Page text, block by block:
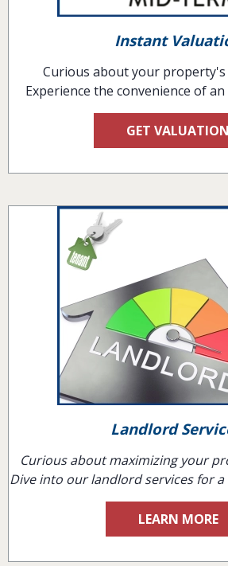
Instant
Curious about your property's
Experience the convenience of
GET VALUATION
Landlord
Curious about maximizing your
Dive into our landlord services for
LEARN MORE